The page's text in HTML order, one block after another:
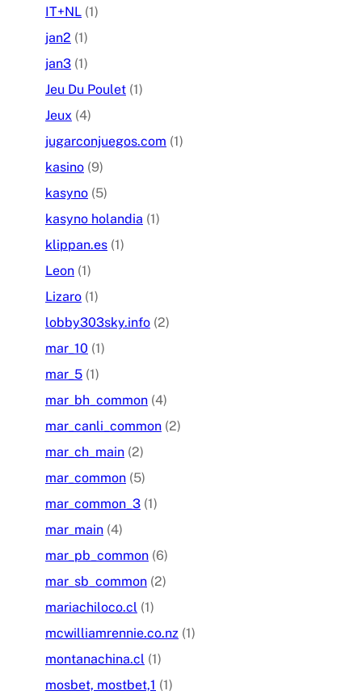
IT+NL (1)
jan2 (1)
jan3 (1)
Jeu Du Poulet (1)
Jeux (4)
jugarconjuegos.com (1)
kasino (9)
kasyno (5)
kasyno holandia (1)
klippan.es (1)
Leon (1)
Lizaro (1)
lobby303sky.info (2)
mar_10 (1)
mar_5 (1)
mar_bh_common (4)
mar_canli_common (2)
mar_ch_main (2)
mar_common (5)
mar_common_3 (1)
mar_main (4)
mar_pb_common (6)
mar_sb_common (2)
mariachiloco.cl (1)
mcwilliamrennie.co.nz (1)
montanachina.cl (1)
mosbet, mostbet,1 (1)